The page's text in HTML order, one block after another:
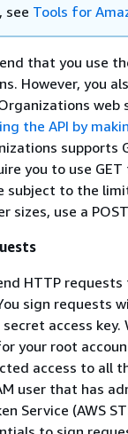
see Tools for
that you use
However, you
web
the API by
supports
you to use
subject to the
sizes, use a
HTTP
sign requests
secret access
your root
access to all
user that has
Service (AWS